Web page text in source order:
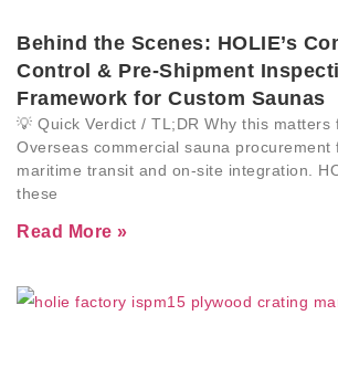
Behind the Scenes: HOLIE’s
Control & Pre-Shipment
Framework for Custom Saunas
💡 Quick Verdict / TL;DR Why this matters
Overseas commercial sauna procurement
maritime transit and on-site integration.
these
Read More »